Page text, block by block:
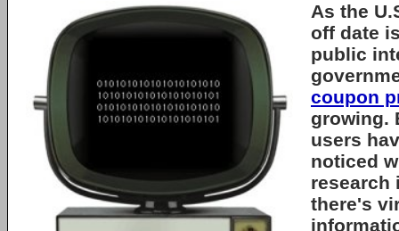
As the
off date
public
coupon
growing.
users
noticed
research
there's